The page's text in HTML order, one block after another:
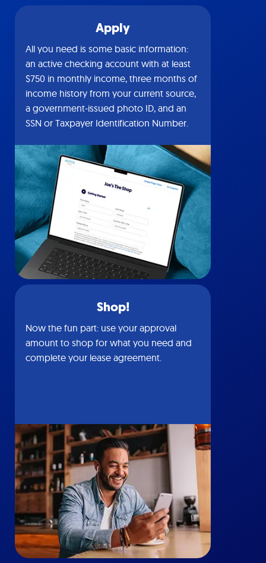
Apply
All you need is some basic information:
an active checking account with at least
$750 in monthly income, three months of
income history from your current source,
a government-issued photo ID, and an
SSN or Taxpayer Identification Number.
Shop!
Now the fun part: use your approval
amount to shop for what you need and
complete your lease agreement.